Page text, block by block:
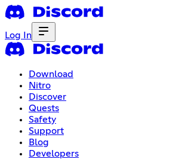
Log In
Download
Nitro
Discover
Quests
Safety
Support
Blog
Developers